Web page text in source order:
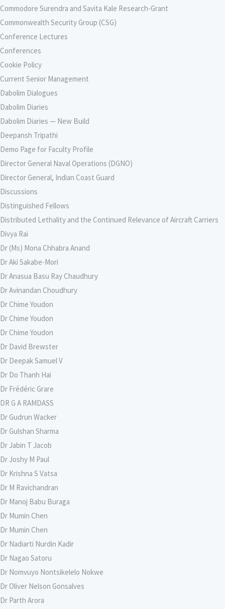
Commodore Surendra and Savita Kale Research-Grant
Commonwealth Security Group (CSG)
Conference Lectures
Conferences
Cookie Policy
Current Senior Management
Dabolim Dialogues
Dabolim Diaries
Dabolim Diaries — New Build
Deepansh Tripathi
Demo Page for Faculty Profile
Director General Naval Operations (DGNO)
Director General, Indian Coast Guard
Discussions
Distinguished Fellows
Distributed Lethality and the Continued Relevance of Aircraft Carriers
Divya Rai
Dr (Ms) Mona Chhabra Anand
Dr Aki Sakabe-Mori
Dr Anasua Basu Ray Chaudhury
Dr Avinandan Choudhury
Dr Chime Youdon
Dr Chime Youdon
Dr Chime Youdon
Dr David Brewster
Dr Deepak Samuel V
Dr Do Thanh Hai
Dr Frédéric Grare
DR G A RAMDASS
Dr Gudrun Wacker
Dr Gulshan Sharma
Dr Jabin T Jacob
Dr Joshy M Paul
Dr Krishna S Vatsa
Dr M Ravichandran
Dr Manoj Babu Buraga
Dr Mumin Chen
Dr Mumin Chen
Dr Nadiarti Nurdin Kadir
Dr Nagao Satoru
Dr Nomvuyo Nontsikelelo Nokwe
Dr Oliver Nelson Gonsalves
Dr Parth Arora